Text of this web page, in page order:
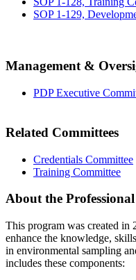
SOP 1-129,
Management &
PDP Executive
Related Committees
Credentials Committee
Training Committee
About the
This program was created in
enhance the knowledge,
in environmental sampling
includes these components: